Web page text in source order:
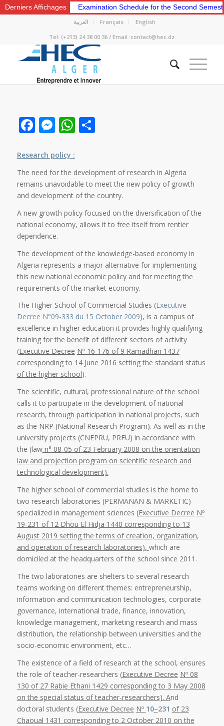
Derniers Affichages Examination Schedule for the Second
العربية Français
English
Tel: (+213) 24 38 00 36 / Email :contact@hec.dz
Facebook
Messenger
WhatsApp
Share
Research policy :
The need for the development of research in Algeria
remains unavoidable to meet the new policy of growth
and development of the country.
A new growth policy focused on the diversification of the
national economy, allows it to free itself from rentier
dependence.
The development of the knowledge-based economy in
Algeria represents a major alternative for implementing
this new national economic policy and for meeting the
requirements of the market economy.
The Higher School of Commercial Studies (Executive
Decree N°09-333 du 15 October 2009), is a campus of
excellence in higher education it provides highly qualifying
training for the benefit of different sectors of activity
(Executive Decree Nº 16-176 of 9 Ramadhan 1437
corresponding to 14 June 2016 setting the standard status
of the higher school).
The scientific, cultural, professional nature of the school
calls it to participate in the development of national
research, through participation in national projects, such
as the NRP (National Research Program). As well as in the
university projects (CNEPRU, PRFU) in accordance with
the (lawn° 08-05 of 23 February 2008 on the orientation
law and projection program on scientific research and
technological development).
The higher school of commercial studies is the home to
two research laboratories (PERMANAN & MARKETIC)
specialized in management sciences (Executive Decree Nº
19-231 of 12 Dhou El Hidja 1440 corresponding to 13
August 2019 setting the terms of creation, organization,
and operation of research laboratories), which are
domiciled at the headquarters of the school since 2011.
The two laboratories are shelters to several research
teams working on different themes: entrepreneurship,
information and communication technologies, corporate
governance, international trade, finance, innovation,
knowledge management, marketing research and mass
distribution, the relationship between universities and the
socio-economic environment, etc…
The existence of a field of research at the school, ensures
the role of teacher-researchers (Executive Decree Nº 08
130 of 27 Rabie Ethani 1429 corresponding to 3 May 2008
on the special status of teacher-researchers). And
doctoral students (Executive Decree Nº 10–231 of 23
Chaoual 1431 corresponding to 2 October 2010 on the